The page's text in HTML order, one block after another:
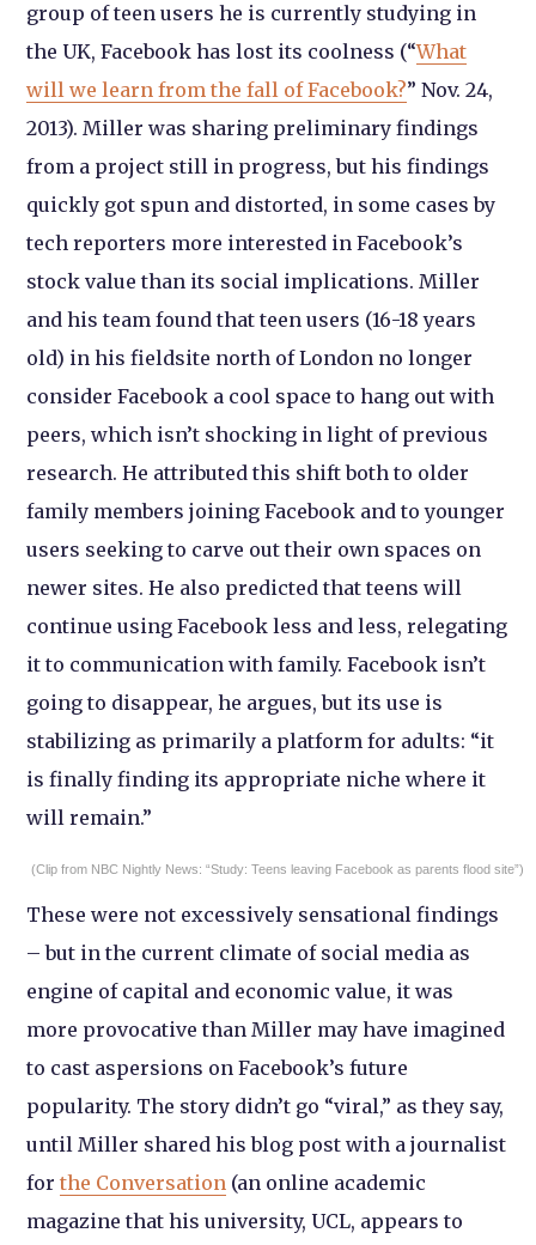
group of teen users he is currently studying in
the UK, Facebook has lost its coolness (“What
will we learn from the fall of Facebook?” Nov. 24,
2013). Miller was sharing preliminary findings
from a project still in progress, but his findings
quickly got spun and distorted, in some cases by
tech reporters more interested in Facebook’s
stock value than its social implications. Miller
and his team found that teen users (16-18 years
old) in his fieldsite north of London no longer
consider Facebook a cool space to hang out with
peers, which isn’t shocking in light of previous
research. He attributed this shift both to older
family members joining Facebook and to younger
users seeking to carve out their own spaces on
newer sites. He also predicted that teens will
continue using Facebook less and less, relegating
it to communication with family. Facebook isn’t
going to disappear, he argues, but its use is
stabilizing as primarily a platform for adults: “it
is finally finding its appropriate niche where it
will remain.”
(Clip from NBC Nightly News: “Study: Teens leaving Facebook as parents flood site”)
These were not excessively sensational findings
– but in the current climate of social media as
engine of capital and economic value, it was
more provocative than Miller may have imagined
to cast aspersions on Facebook’s future
popularity. The story didn’t go “viral,” as they say,
until Miller shared his blog post with a journalist
forthe Conversation (an online academic
magazine that his university, UCL, appears to